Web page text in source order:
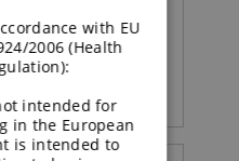
with EU
2006 (Health
intended for
in the European
is intended to